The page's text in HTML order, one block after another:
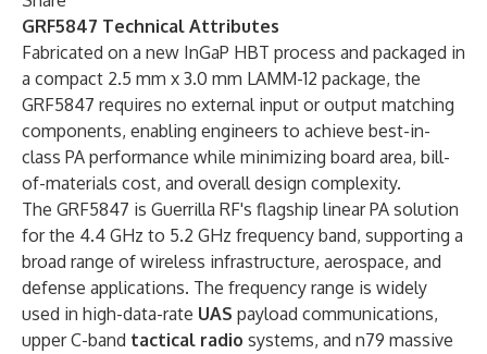
GRF5847 Technical Attributes
Fabricated on a new InGaP HBT process and packaged in
a compact 2.5 mm x 3.0 mm LAMM-12 package, the
GRF5847 requires no external input or output matching
components, enabling engineers to achieve best-in-
class PA performance while minimizing board area, bill-
of-materials cost, and overall design complexity.
The GRF5847 is Guerrilla RF's flagship linear PA solution
for the 4.4 GHz to 5.2 GHz frequency band, supporting a
broad range of wireless infrastructure, aerospace, and
defense applications. The frequency range is widely
used in high-data-rate UAS payload communications,
upper C-band tactical radio systems, and n79 massive